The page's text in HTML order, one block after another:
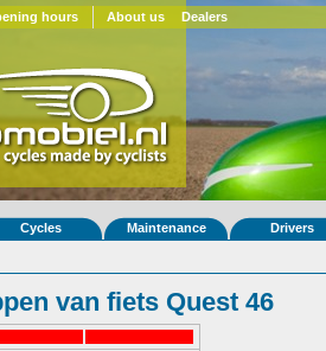
hours About us Dealers
Cycles Maintenance Drivers
van fiets Quest 46